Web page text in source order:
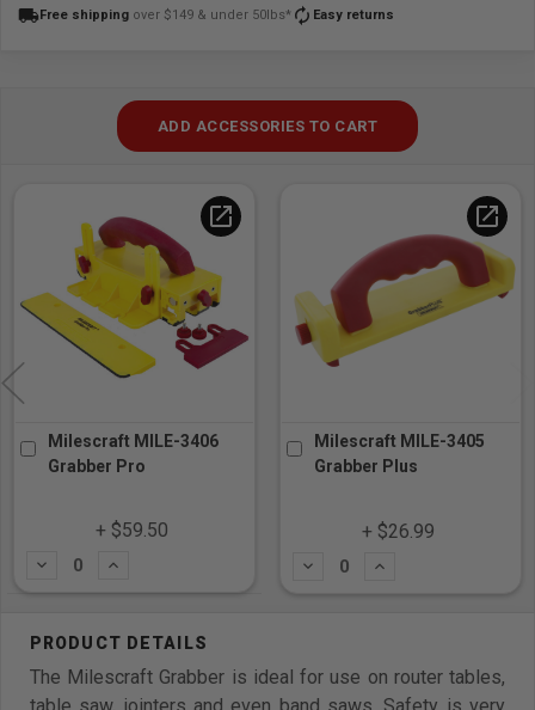
local_shippingFree shipping over $149 & under 50lbs* autorenew Easy returns
ADD ACCESSORIES TO CART
open_in_new
Milescraft MILE-3406
Grabber Pro
+ $59.50
Subtract
open_in_new
Milescraft MILE-3405
Grabber Plus
+ $26.99
Subtract
The Milescraft Grabber is ideal for use on router tables,
table saw, jointers and even band saws. Safety is very